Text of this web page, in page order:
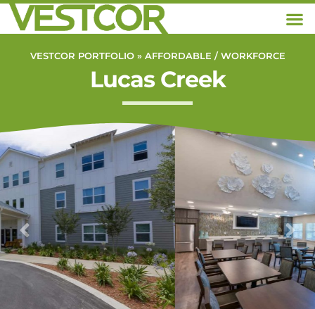
VESTCOR PORTFOLIO » AFFORDABLE / WORKFORCE
Lucas Creek